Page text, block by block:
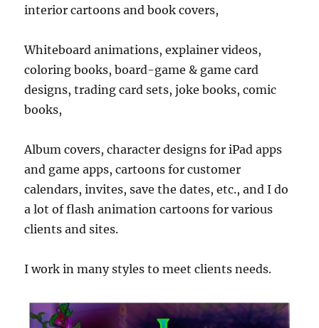
interior cartoons and book covers,
Whiteboard animations, explainer videos,
coloring books, board-game & game card
designs, trading card sets, joke books, comic
books,
Album covers, character designs for iPad apps
and game apps, cartoons for customer
calendars, invites, save the dates, etc., and I do
a lot of flash animation cartoons for various
clients and sites.
I work in many styles to meet clients needs.